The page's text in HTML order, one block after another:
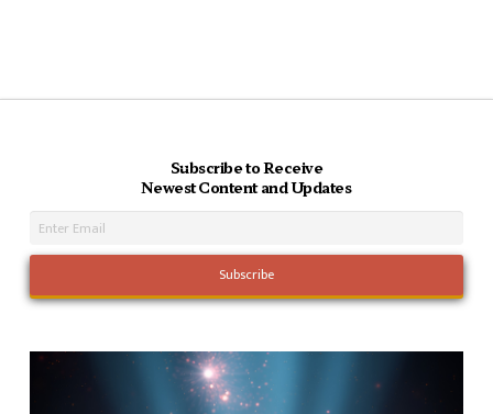
Subscribe to Receive
Newest Content and Updates